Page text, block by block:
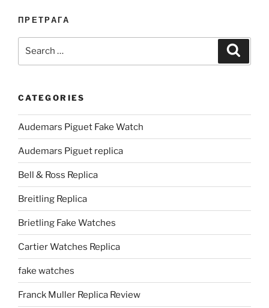
ПРЕТРАГА
CATEGORIES
Audemars Piguet Fake Watch
Audemars Piguet replica
Bell & Ross Replica
Breitling Replica
Brietling Fake Watches
Cartier Watches Replica
fake watches
Franck Muller Replica Review